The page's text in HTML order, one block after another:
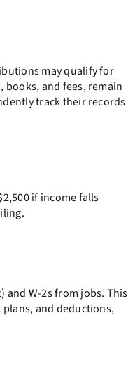
may qualify for
and fees, remain
track their records
if income falls
and W-2s from jobs. This
and deductions,